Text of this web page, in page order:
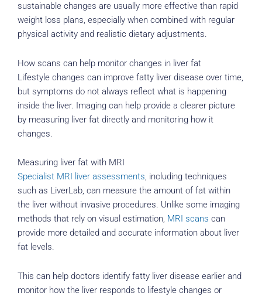
sustainable changes are usually more effective than rapid
weight loss plans, especially when combined with regular
physical activity and realistic dietary adjustments.
How scans can help monitor changes in liver fat
Lifestyle changes can improve fatty liver disease over time,
but symptoms do not always reflect what is happening
inside the liver. Imaging can help provide a clearer picture
by measuring liver fat directly and monitoring how it
changes.
Measuring liver fat with MRI
Specialist MRI liver assessments, including techniques
such as LiverLab, can measure the amount of fat within
the liver without invasive procedures. Unlike some imaging
methods that rely on visual estimation, MRI scans can
provide more detailed and accurate information about liver
fat levels.
This can help doctors identify fatty liver disease earlier and
monitor how the liver responds to lifestyle changes or